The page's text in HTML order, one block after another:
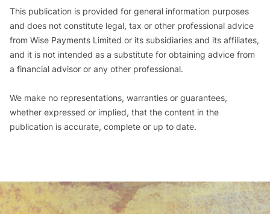
This publication is provided for general information purposes
and does not constitute legal, tax or other professional advice
from Wise Payments Limited or its subsidiaries and its affiliates,
and it is not intended as a substitute for obtaining advice from
a financial advisor or any other professional.
We make no representations, warranties or guarantees,
whether expressed or implied, that the content in the
publication is accurate, complete or up to date.